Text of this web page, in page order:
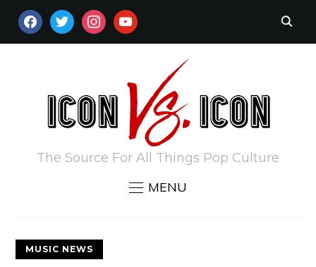
FACEBOOKTWITTERINSTAGRAM
YOUTUBE
The Source For All Things Pop Culture
MENU
MUSIC NEWS